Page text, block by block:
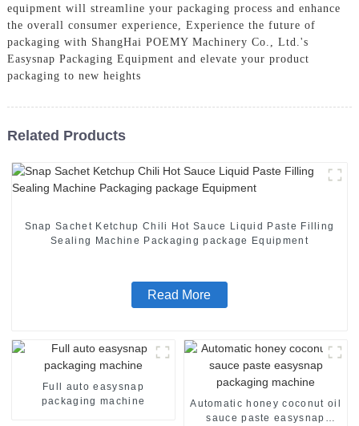
equipment will streamline your packaging process and enhance
the overall consumer experience, Experience the future of
packaging with ShangHai POEMY Machinery Co., Ltd.'s
Easysnap Packaging Equipment and elevate your product
packaging to new heights
Related Products
Snap Sachet Ketchup Chili Hot Sauce Liquid Paste Filling
Sealing Machine Packaging package Equipment
Read More
Full auto easysnap
packaging machine
Automatic honey coconut oil
sauce paste easysnap